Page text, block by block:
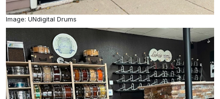
Image: UNdigital Drums